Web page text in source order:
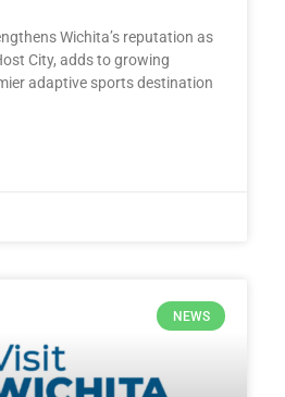
Wichita’s reputation as
City, adds to growing
adaptive sports destination
NEWS